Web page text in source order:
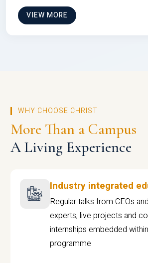
VIEW MORE
WHY CHOOSE CHRIST
More Than a Campus
A Living Experience
Industry integrated
Regular talks from CEOs
experts, live projects and
internships embedded
programme